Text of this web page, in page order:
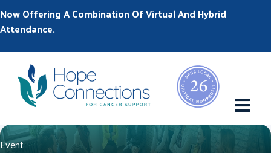
Now Offering A Combination Of Virtual And Hybrid
Attendance.
Event